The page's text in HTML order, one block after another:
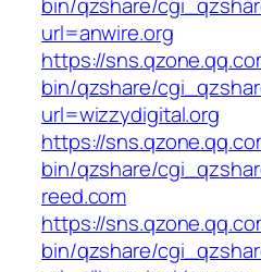
url=anwire.org
https://
bin/qzshare/
url=wizzydigital.org
https://
bin/qzshare/
reed.com
https://
bin/qzshare/